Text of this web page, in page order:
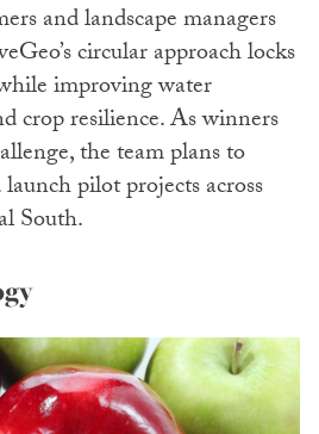
and landscape managers
circular approach locks
improving water
crop resilience. As winners
the team plans to
pilot projects across
South.